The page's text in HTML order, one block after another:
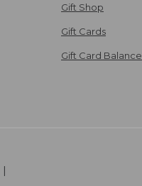
Gift Shop
Gift Cards
Gift Card Balance